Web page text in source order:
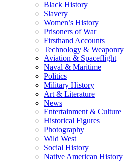
Black History
Slavery
Women’s History
Prisoners of War
Firsthand Accounts
Technology & Weaponry
Aviation & Spaceflight
Naval & Maritime
Politics
Military History
Art & Literature
News
Entertainment & Culture
Historical Figures
Photography
Wild West
Social History
Native American History